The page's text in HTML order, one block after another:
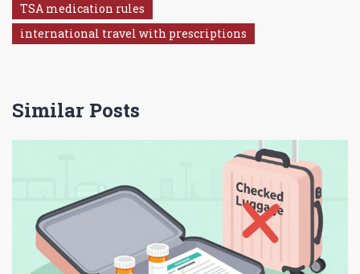
TSA medication rules
international travel with prescriptions
Similar Posts